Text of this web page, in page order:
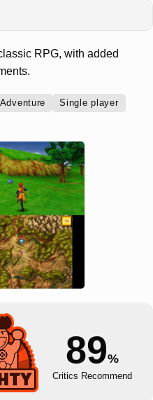
RPG, with added
Adventure Single player
89%
Critics Recommend